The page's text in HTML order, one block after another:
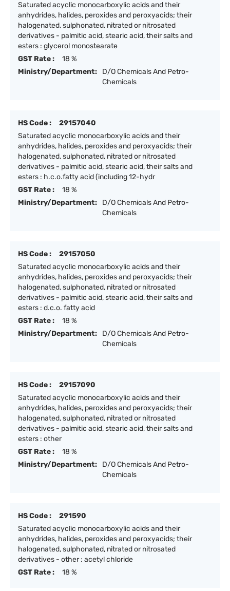
Saturated acyclic monocarboxylic acids and their
anhydrides, halides, peroxides and peroxyacids; their
halogenated, sulphonated, nitrated or nitrosated
derivatives - palmitic acid, stearic acid, their salts and
esters : glycerol monostearate
GST Rate :
18 %
Ministry/Department:
D/O Chemicals And Petro-
Chemicals
HS Code :
29157040
Saturated acyclic monocarboxylic acids and their
anhydrides, halides, peroxides and peroxyacids; their
halogenated, sulphonated, nitrated or nitrosated
derivatives - palmitic acid, stearic acid, their salts and
esters : h.c.o.fatty acid (including 12-hydr
GST Rate :
18 %
Ministry/Department:
D/O Chemicals And Petro-
Chemicals
HS Code :
29157050
Saturated acyclic monocarboxylic acids and their
anhydrides, halides, peroxides and peroxyacids; their
halogenated, sulphonated, nitrated or nitrosated
derivatives - palmitic acid, stearic acid, their salts and
esters : d.c.o. fatty acid
GST Rate :
18 %
Ministry/Department:
D/O Chemicals And Petro-
Chemicals
HS Code :
29157090
Saturated acyclic monocarboxylic acids and their
anhydrides, halides, peroxides and peroxyacids; their
halogenated, sulphonated, nitrated or nitrosated
derivatives - palmitic acid, stearic acid, their salts and
esters : other
GST Rate :
18 %
Ministry/Department:
D/O Chemicals And Petro-
Chemicals
HS Code :
291590
Saturated acyclic monocarboxylic acids and their
anhydrides, halides, peroxides and peroxyacids; their
halogenated, sulphonated, nitrated or nitrosated
derivatives - other : acetyl chloride
GST Rate :
18 %